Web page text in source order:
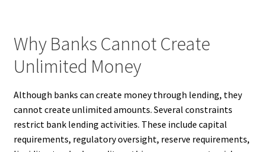
Why Banks Cannot Create
Unlimited Money
Although banks can create money through lending, they
cannot create unlimited amounts. Several constraints
restrict bank lending activities. These include capital
requirements, regulatory oversight, reserve requirements,